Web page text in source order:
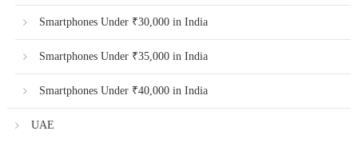
Smartphones Under ₹30,000 in India
Smartphones Under ₹35,000 in India
Smartphones Under ₹40,000 in India
UAE